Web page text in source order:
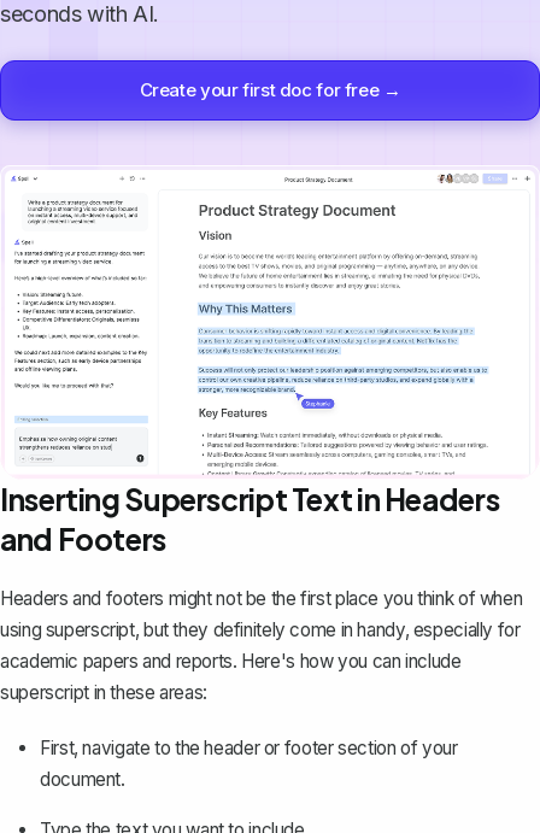
seconds with AI.
Create your first doc for free →
Inserting Superscript Text in Headers
and Footers
Headers and footers might not be the first place you think of when
using superscript, but they definitely come in handy, especially for
academic papers and reports. Here's how you can include
superscript in these areas:
First, navigate to the header or footer section of your
document.